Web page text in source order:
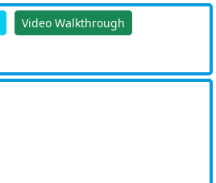
Video Walkthrough